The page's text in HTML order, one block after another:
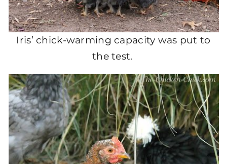
Iris’ chick-warming capacity was put to
the test.